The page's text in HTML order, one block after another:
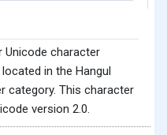
Unicode character
in the Hangul
category. This character
version 2.0.